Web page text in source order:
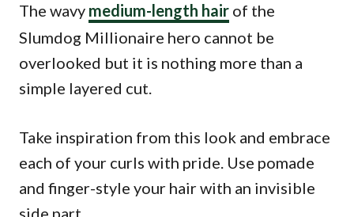
The wavy medium-length hair of the
Slumdog Millionaire hero cannot be
overlooked but it is nothing more than a
simple layered cut.
Take inspiration from this look and embrace
each of your curls with pride. Use pomade
and finger-style your hair with an invisible
side part.